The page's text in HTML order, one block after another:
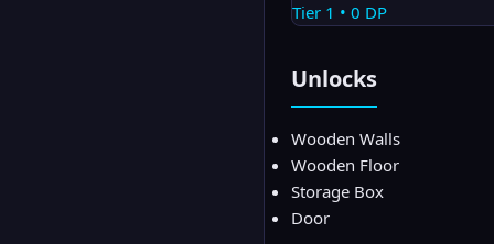
Tier 1 • 0 DP
Unlocks
Wooden Walls
Wooden Floor
Storage Box
Door